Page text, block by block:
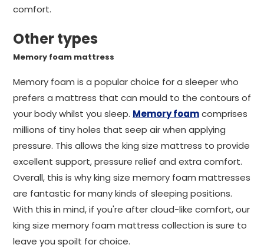
comfort.
Other types
Memory foam mattress
Memory foam is a popular choice for a sleeper who
prefers a mattress that can mould to the contours of
your body whilst you sleep. Memory foamcomprises
millions of tiny holes that seep air when applying
pressure. This allows the king size mattress to provide
excellent support, pressure relief and extra comfort.
Overall, this is why king size memory foam mattresses
are fantastic for many kinds of sleeping positions.
With this in mind, if you're after cloud-like comfort, our
king size memory foam mattress collection is sure to
leave you spoilt for choice.